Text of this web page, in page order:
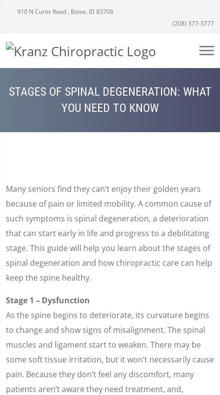
910 N Curtis Road , Boise, ID 83706
(208) 377-3777
STAGES OF SPINAL DEGENERATION: WHAT
YOU NEED TO KNOW
Many seniors find they can’t enjoy their golden years
because of pain or limited mobility. A common cause of
such symptoms is spinal degeneration, a deterioration
that can start early in life and progress to a debilitating
stage. This guide will help you learn about the stages of
spinal degeneration and how chiropractic care can help
keep the spine healthy.
Stage 1 – Dysfunction
As the spine begins to deteriorate, its curvature begins
to change and show signs of misalignment. The spinal
muscles and ligament start to weaken. There may be
some soft tissue irritation, but it won’t necessarily cause
pain. Because they don’t feel any discomfort, many
patients aren’t aware they need treatment, and,